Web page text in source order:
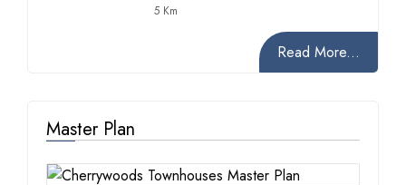
5 Km
Read More...
Master Plan